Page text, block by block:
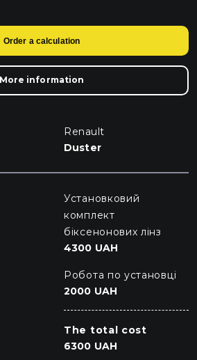
Order a calculation
More information
Renault
Duster
Установковий
комплект
біксенонових лінз
4300 UAH
Робота по установці
2000 UAH
The total cost
6300 UAH